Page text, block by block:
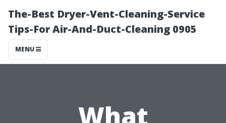
The-Best Dryer-Vent-Cleaning-Service
Tips-For Air-And-Duct-Cleaning 0905
MENU
What